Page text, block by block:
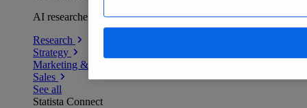
AI researchers delivering human-verified insights
Research
Strategy
Marketing & PR
Sales
See all
Statista Connect